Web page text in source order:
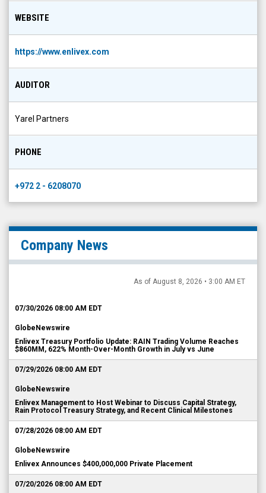
WEBSITE
https://www.enlivex.com
AUDITOR
Yarel Partners
PHONE
+972 2 - 6208070
Company News
As of August 8, 2026 • 3:00 AM ET
07/30/2026 08:00 AM EDT
GlobeNewswire
Enlivex Treasury Portfolio Update: RAIN Trading Volume Reaches
$860MM, 622% Month-Over-Month Growth in July vs June
07/29/2026 08:00 AM EDT
GlobeNewswire
Enlivex Management to Host Webinar to Discuss Capital Strategy,
Rain Protocol Treasury Strategy, and Recent Clinical Milestones
07/28/2026 08:00 AM EDT
GlobeNewswire
Enlivex Announces $400,000,000 Private Placement
07/20/2026 08:00 AM EDT